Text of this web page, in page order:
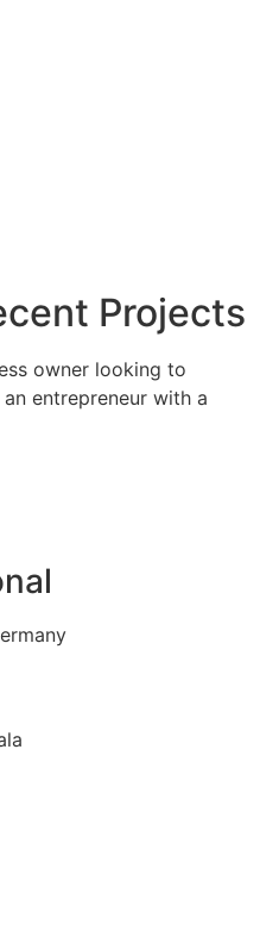
Projects
owner looking to
entrepreneur with a